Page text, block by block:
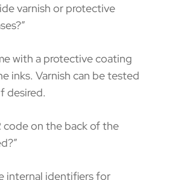
varnish or protective
with a protective coating
inks. Varnish can be tested
desired.
code on the back of the
internal identifiers for